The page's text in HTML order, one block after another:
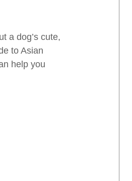
a dog’s cute,
to Asian
help you